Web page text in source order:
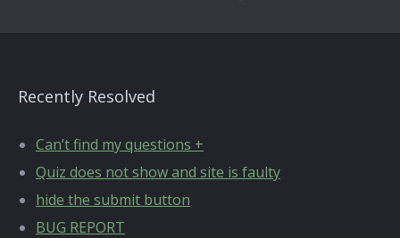
Recently Resolved
Can’t find my questions +
Quiz does not show and site is faulty
hide the submit button
BUG REPORT